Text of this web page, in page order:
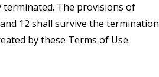
terminated. The provisions of
12 shall survive the termination
by these Terms of Use.